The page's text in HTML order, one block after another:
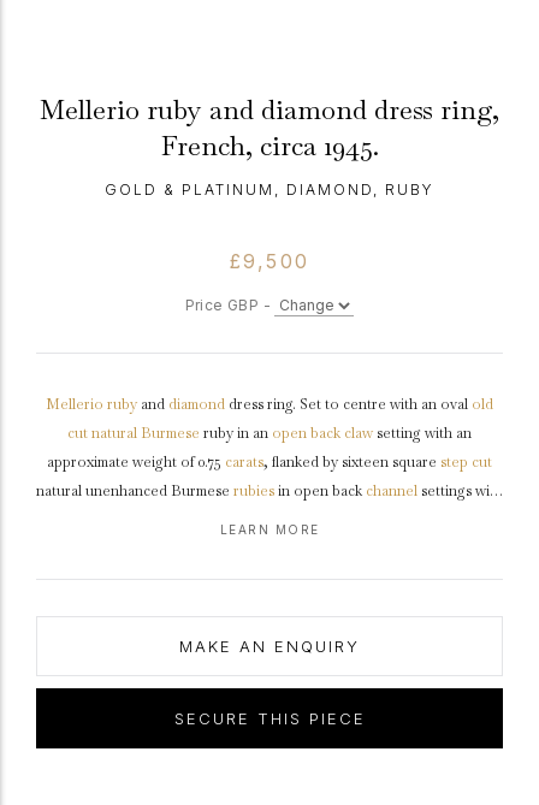
Mellerio ruby and diamond dress ring,
French, circa 1945.
GOLD & PLATINUM, DIAMOND, RUBY
£9,500
Price GBP -
Mellerio ruby and diamond dress ring. Set to centre with an oval old
cutnatural Burmese ruby in an open back claw setting with an
approximate weight of 0.75 carats, flanked by sixteen square step cut
natural unenhanced Burmese rubiesin open back channel settings with
carats. The total approximate ruby weight is 1.55 carats to an impressive
numbered 'G25.B', indistinctmaker's mark, French,circa1945.
LEARN MORE
MAKE AN ENQUIRY
SECURE THIS PIECE